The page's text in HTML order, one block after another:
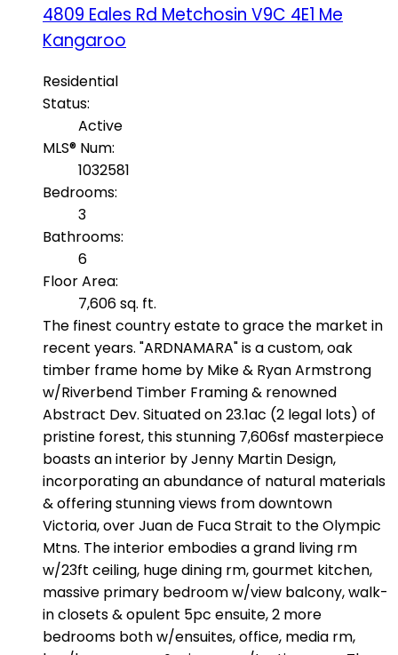
4809 Eales Rd Metchosin V9C 4E1 Me
Kangaroo
Residential
Status:
Active
MLS® Num:
1032581
Bedrooms:
3
Bathrooms:
6
Floor Area:
7,606 sq. ft.
The finest country estate to grace the market in
recent years. "ARDNAMARA" is a custom, oak
timber frame home by Mike & Ryan Armstrong
w/Riverbend Timber Framing & renowned
Abstract Dev. Situated on 23.1ac (2 legal lots) of
pristine forest, this stunning 7,606sf masterpiece
boasts an interior by Jenny Martin Design,
incorporating an abundance of natural materials
& offering stunning views from downtown
Victoria, over Juan de Fuca Strait to the Olympic
Mtns. The interior embodies a grand living rm
w/23ft ceiling, huge dining rm, gourmet kitchen,
massive primary bedroom w/view balcony, walk-
in closets & opulent 5pc ensuite, 2 more
bedrooms both w/ensuites, office, media rm,